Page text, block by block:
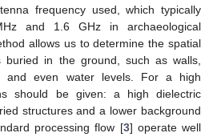
frequency used, which typically
and 1.6 GHz in archaeological
allows us to determine the spatial
buried in the ground, such as walls,
and even water levels. For a high
should be given: a high dielectric
structures and a lower background
processing flow [3] operate well